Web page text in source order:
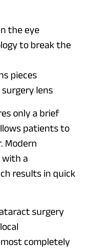
the eye
to break the
pieces
lens
only a brief
patients to
Modern
a
results in quick
surgery
completely